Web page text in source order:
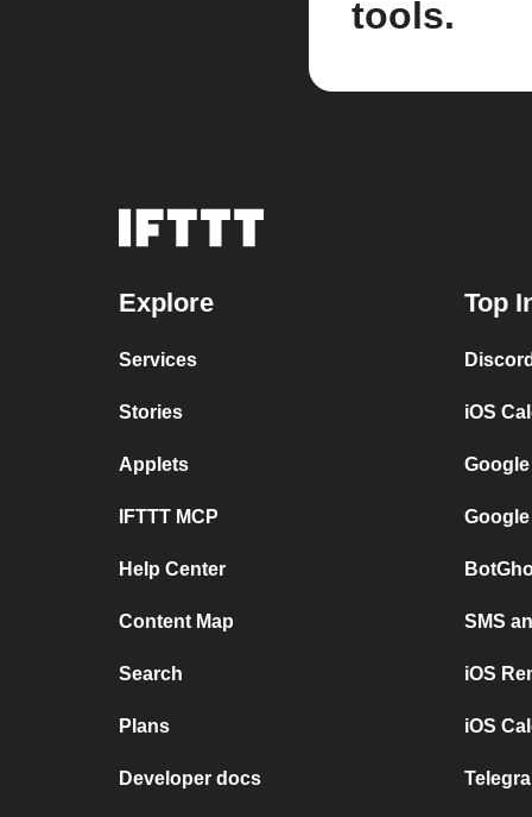
tools.
Explore
Services
Stories
Applets
IFTTT MCP
Help Center
Content Map
Search
Plans
Developer docs
Top
iOS
SMS
iOS
iOS